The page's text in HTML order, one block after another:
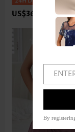
US$36.98
By